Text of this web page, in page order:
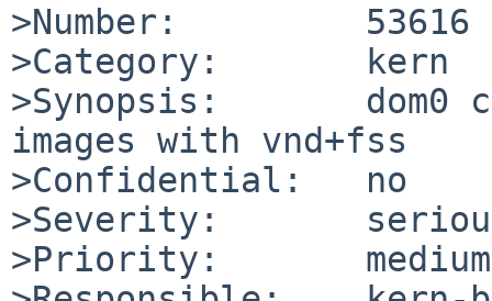
>Number:         53616
>Category:       kern
>Synopsis:       dom0
images with vnd+fss
>Confidential:   no
>Severity:
>Priority:       medium